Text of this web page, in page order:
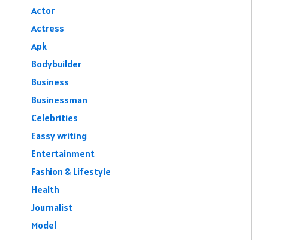
Actor
Actress
Apk
Bodybuilder
Business
Businessman
Celebrities
Eassy writing
Entertainment
Fashion & Lifestyle
Health
Journalist
Model